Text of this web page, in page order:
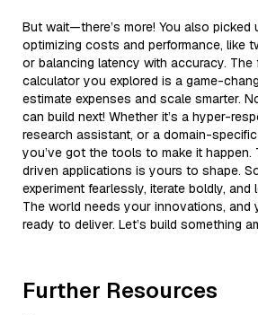
But wait—there’s more! You also picked
optimizing costs and performance, like
or balancing latency with accuracy. The
calculator you explored is a game-
estimate expenses and scale smarter.
can build next! Whether it’s a hyper-
research assistant, or a domain-
you’ve got the tools to make it happen.
driven applications is yours to shape.
experiment fearlessly, iterate boldly,
The world needs your innovations, and
ready to deliver. Let’s build something
Further Resources